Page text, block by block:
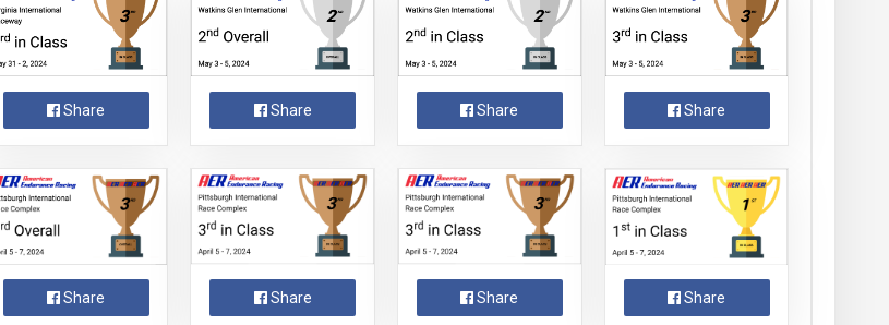
Share Share Share Share
Share Share Share Share